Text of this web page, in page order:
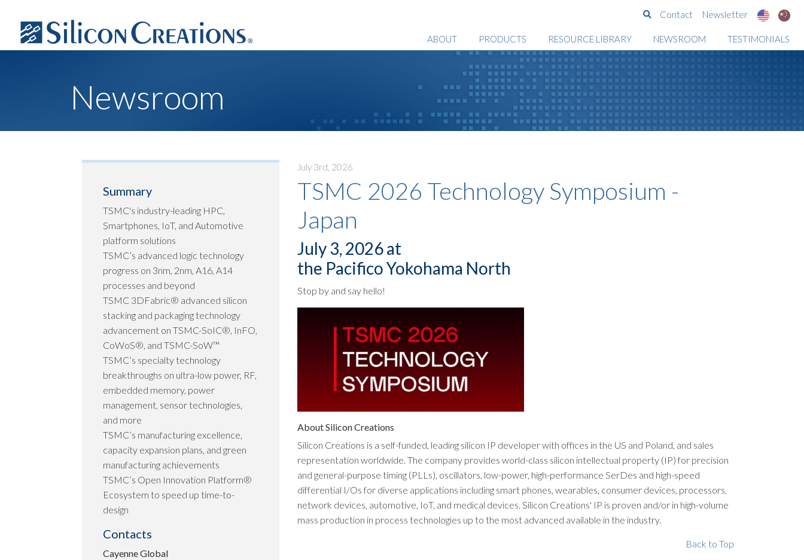
SearchContact Newsletter
ABOUT PRODUCTS RESOURCE LIBRARY NEWSROOM TESTIMONIALS
Newsroom
Summary
TSMC's industry-leading HPC,
Smartphones, IoT, and Automotive
platform solutions
TSMC’s advanced logic technology
progress on 3nm, 2nm, A16, A14
processes and beyond
TSMC 3DFabric® advanced silicon
stacking and packaging technology
advancement on TSMC-SoIC®, InFO,
CoWoS®, and TSMC-SoW™
TSMC’s specialty technology
breakthroughs on ultra-low power, RF,
embedded memory, power
management, sensor technologies,
and more
TSMC’s manufacturing excellence,
capacity expansion plans, and green
manufacturing achievements
TSMC’s Open Innovation Platform®
Ecosystem to speed up time-to-
design
Contacts
Cayenne Global
July 3rd, 2026
TSMC 2026 Technology Symposium -
Japan
July 3, 2026 at
the Pacifico Yokohama North
Stop by and say hello!
About Silicon Creations
Silicon Creations is a self-funded, leading silicon IP developer with offices in the US and Poland, and sales
representation worldwide. The company provides world-class silicon intellectual property (IP) for precision
and general-purpose timing (PLLs), oscillators, low-power, high-performance SerDes and high-speed
differential I/Os for diverse applications including smart phones, wearables, consumer devices, processors,
network devices, automotive, IoT, and medical devices. Silicon Creations' IP is proven and/or in high-volume
mass production in process technologies up to the most advanced available in the industry.
Back to Top